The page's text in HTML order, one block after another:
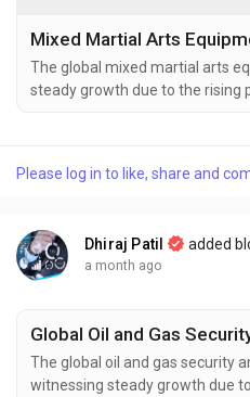
The global mixed martial arts
steady growth due to the rising
arts (MMA), increasing
equipment market size was
Please log in to like, share and
Dhiraj Patil added
a month ago
The global oil and gas security
witnessing steady growth due